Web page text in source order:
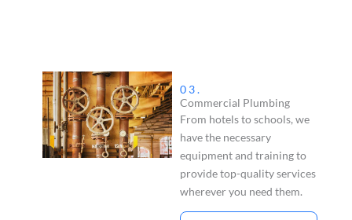
03.
Commercial Plumbing
From hotels to schools, we
have the necessary
equipment and training to
provide top-quality services
wherever you need them.